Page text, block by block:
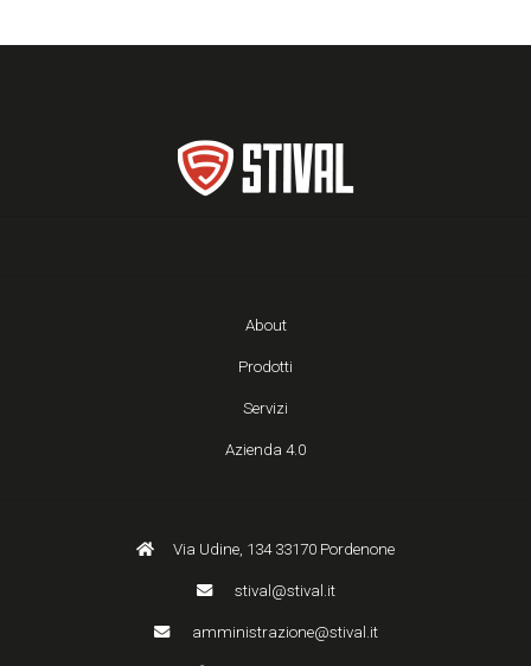
About
Prodotti
Servizi
Azienda 4.0
Via Udine, 134 33170 Pordenone
stival@stival.it
amministrazione@stival.it